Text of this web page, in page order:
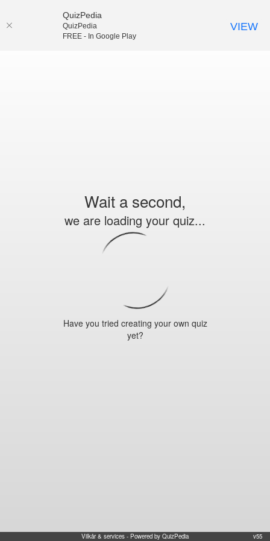
Wait a second,
we are loading your quiz...
Have you tried creating your own quiz
yet?
Vilkår & services - Powered by QuizPedia v55
QuizPedia
QuizPedia
FREE - In Google Play
VIEW